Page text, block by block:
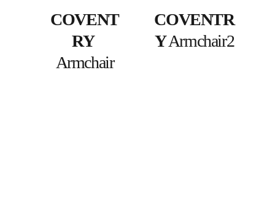
COVENT
RY
Armchair
COVENTR
Y Armchair2